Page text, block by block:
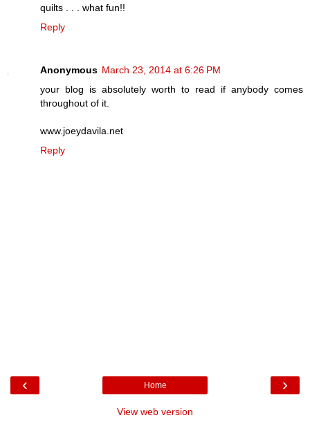
quilts . . . what fun!!
Reply
Anonymous March 23, 2014 at 6:26 PM
your blog is absolutely worth to read if anybody comes
throughout of it.
www.joeydavila.net
Reply
‹ ›
Home
View web version